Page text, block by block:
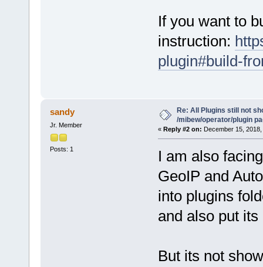
If you want to
instruction:
plugin#build-
sandy
Jr. Member
Posts: 1
Re: All Plugins still not
/mibew/operator/plugin
« Reply #2 on: December 15,
I am also
GeoIP and
into plugins
and also put
But its not